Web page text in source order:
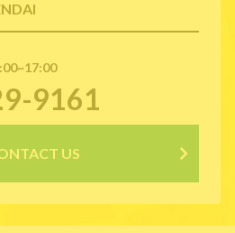
9161
US